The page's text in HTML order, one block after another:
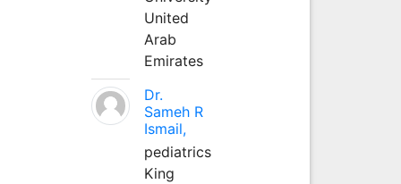
United
Arab
Emirates
Dr.
Sameh R
Ismail,
pediatrics
King